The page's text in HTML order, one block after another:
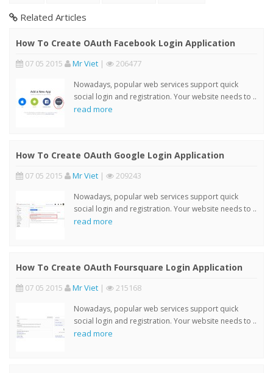
Related Articles
How To Create OAuth Facebook Login Application
07 05 2015 Mr Viet | 206477
Nowadays, popular web services support quick
social login and registration. Your website needs to ..
read more
How To Create OAuth Google Login Application
07 05 2015 Mr Viet | 209243
Nowadays, popular web services support quick
social login and registration. Your website needs to ..
read more
How To Create OAuth Foursquare Login Application
07 05 2015 Mr Viet | 215168
Nowadays, popular web services support quick
social login and registration. Your website needs to ..
read more